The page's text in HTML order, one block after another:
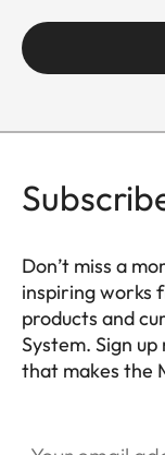
Don’t miss a
inspiring works
products and
System. Sign
that makes the